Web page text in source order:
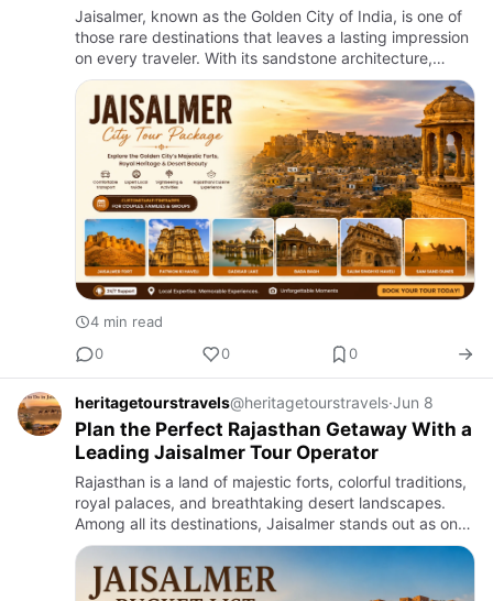
Jaisalmer, known as the Golden City of India, is one of
those rare destinations that leaves a lasting impression
on every traveler. With its sandstone architecture,
desert charm, royal heritage, and timeless atmosphere,
4 min read
0
0 0
heritagetourstravels@heritagetourstravels·Jun 8
Plan the Perfect Rajasthan Getaway With a
Leading Jaisalmer Tour Operator
Rajasthan is a land of majestic forts, colorful traditions,
royal palaces, and breathtaking desert landscapes.
Among all its destinations, Jaisalmer stands out as one
of the most captivating places to visit. Known as th…